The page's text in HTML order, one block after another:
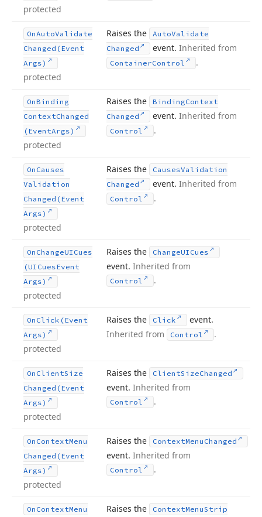
protected
OnAutoValidate
Changed (Event
Args)
protected
Raises the AutoValidate
Changed
event.Inherited from
ContainerControl .
OnBinding
ContextChanged
(EventArgs)
protected
Raises the BindingContext
Changed
event.Inherited from
Control .
On Causes
Validation
Changed (Event
Args)
protected
Raises the CausesValidation
Changed
event.Inherited from
Control .
On ChangeUICues
(UICuesEvent
Args)
protected
Raises the ChangeUICues
event. Inherited from
Control .
On Click (Event
Args)
protected
Raises the Click
event.
Inherited from
Control .
On ClientSize
Changed (Event
Args)
protected
Raises the ClientSizeChanged
event. Inherited from
Control .
On ContextMenu
Changed (Event
Args)
protected
Raises the ContextMenu Changed
event. Inherited from
Control .
On ContextMenu
Raises the ContextMenuStrip